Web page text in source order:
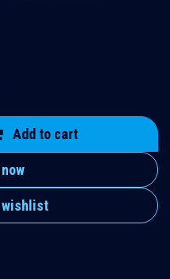
Add to cart
wishlist